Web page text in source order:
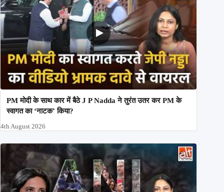
PM मोदी के साथ कार में बैठे J P Nadda ने तुरंत उतर कर PM के
स्वागत का ‘नाटक’ किया?
4th August 2026